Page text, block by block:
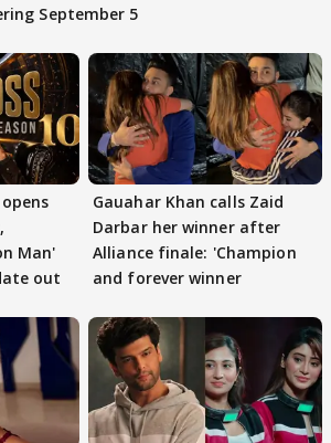
September 5
Man'
out
Gauahar Khan calls Zaid
Darbar her winner after
Alliance finale: 'Champion
and forever winner